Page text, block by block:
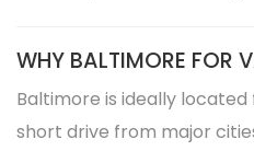
WHY BALTIMORE FOR
Baltimore is ideally located
short drive from major